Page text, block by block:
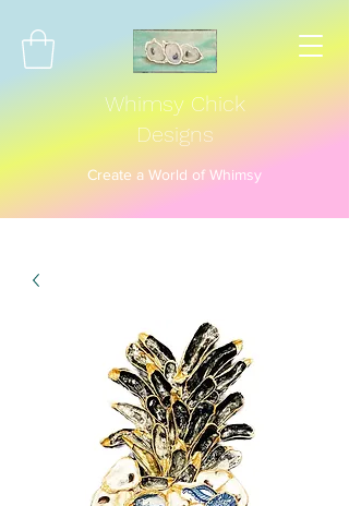
Whimsy Chick
Designs
Create a World of Whimsy